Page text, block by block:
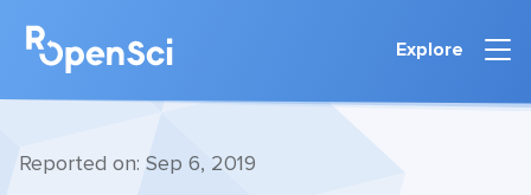
Explore
Reported on: Sep 6, 2019